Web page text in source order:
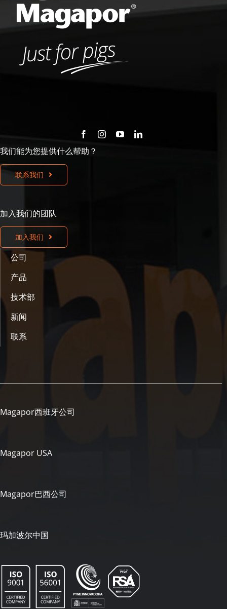
我们能为您提供什么帮助？
联系我们
加入我们的团队
加入我们
公司
产品
技术部
新闻
联系
Magapor西班牙公司
Magapor USA
Magapor巴西公司
玛加波尔中国